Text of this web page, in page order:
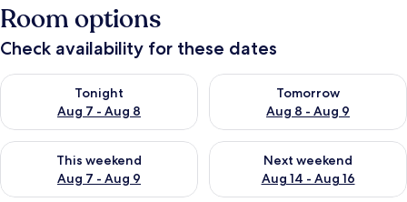
Room options
Check availability for these dates
Tonight
Aug 7 - Aug 8
Check availability for tonight Aug 7 - Aug 8
Tomorrow
Aug 8 - Aug 9
Check availability for
This weekend
Aug 7 - Aug 9
Check availability for this weekend Aug 7 - Aug 9
Next weekend
Aug 14 - Aug 16
Check availability for next